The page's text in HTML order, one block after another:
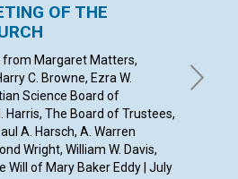
OF THE
Margaret Matters,
C. Browne, Ezra W.
Science Board of
Harris, The Board of Trustees,
A. Harsch, A. Warren
Wright, William W. Davis,
Will of Mary Baker Eddy | July